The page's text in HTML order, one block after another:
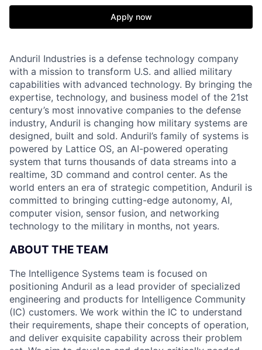
Apply now
Anduril Industries is a defense technology company
with a mission to transform U.S. and allied military
capabilities with advanced technology. By bringing the
expertise, technology, and business model of the 21st
century’s most innovative companies to the defense
industry, Anduril is changing how military systems are
designed, built and sold. Anduril’s family of systems is
powered by Lattice OS, an AI-powered operating
system that turns thousands of data streams into a
realtime, 3D command and control center. As the
world enters an era of strategic competition, Anduril is
committed to bringing cutting-edge autonomy, AI,
computer vision, sensor fusion, and networking
technology to the military in months, not years.
ABOUT THE TEAM
The Intelligence Systems team is focused on
positioning Anduril as a lead provider of specialized
engineering and products for Intelligence Community
(IC) customers. We work within the IC to understand
their requirements, shape their concepts of operation,
and deliver exquisite capability across their problem